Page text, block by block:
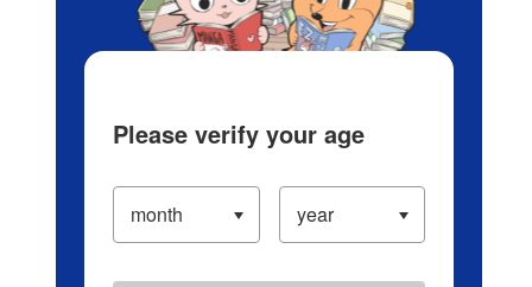
Please verify your age